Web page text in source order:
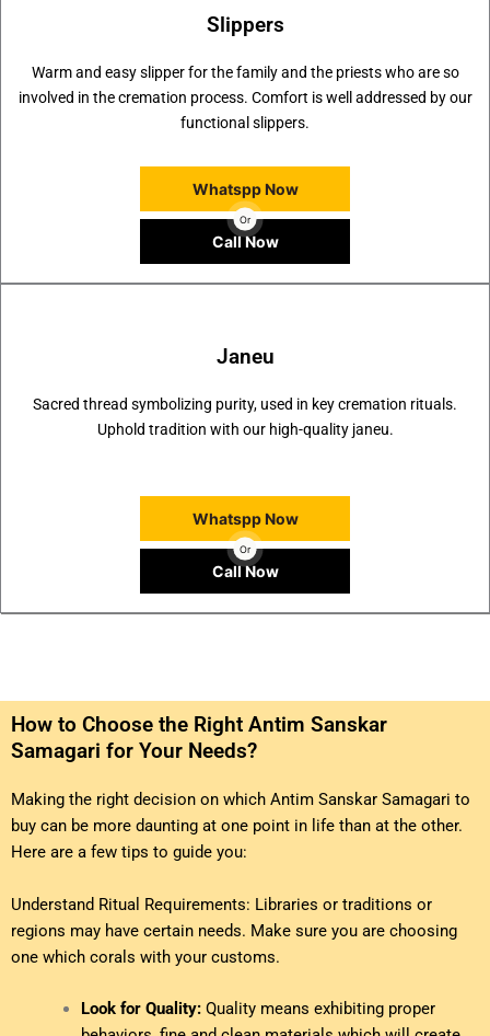
Slippers
Warm and easy slipper for the family and the priests who are so
involved in the cremation process. Comfort is well addressed by our
functional slippers.
Whatspp Now
Or
Call Now
Janeu
Sacred thread symbolizing purity, used in key cremation rituals.
Uphold tradition with our high-quality janeu.
Whatspp Now
Or
Call Now
How to Choose the Right Antim Sanskar
Samagari for Your Needs?
Making the right decision on which Antim Sanskar Samagari to
buy can be more daunting at one point in life than at the other.
Here are a few tips to guide you:
Understand Ritual Requirements: Libraries or traditions or
regions may have certain needs. Make sure you are choosing
one which corals with your customs.
Look for Quality:Quality means exhibiting proper